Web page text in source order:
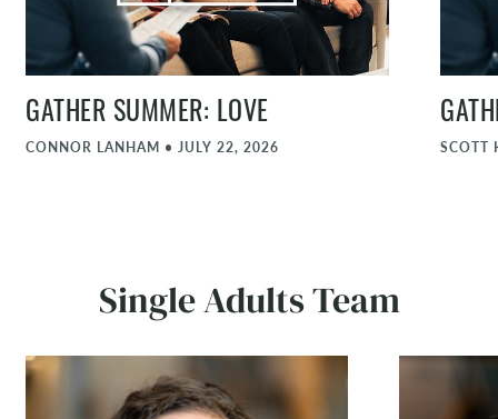
GATHER SUMMER: LOVE
CONNOR LANHAM • JULY 22, 2026 SCOTT
Single Adults Team